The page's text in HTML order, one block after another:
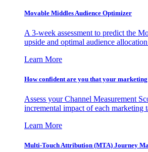
Movable Middles Audience Optimizer
A 3-week assessment to predict the
upside and optimal audience
Learn More
How confident are you that your
Assess your Channel Measurement
incremental impact of each marketing
Learn More
Multi-Touch Attribution (MTA) Journey